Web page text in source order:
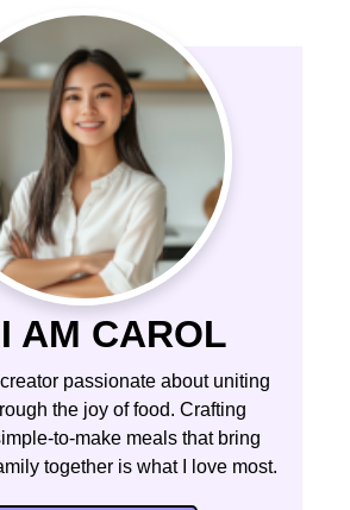
AM CAROL
creator passionate about uniting
the joy of food. Crafting
to-make meals that bring
together is what I love most.